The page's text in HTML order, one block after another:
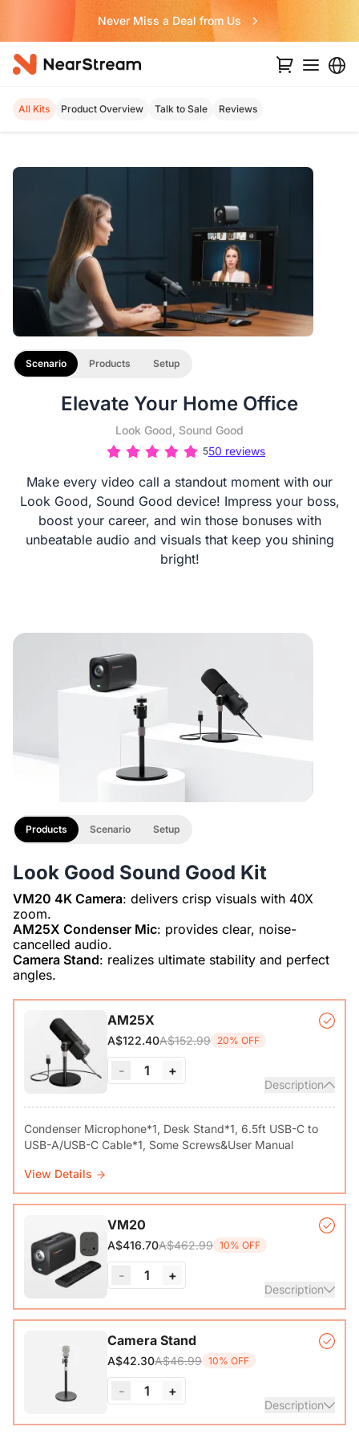
Never Miss a Deal from Us
All Kits Product Overview Talk to Sale Reviews
Elevate Your Home Office
Look Good, Sound Good
550 reviews
Make every video call a standout moment with our
Look Good, Sound Good device! Impress your boss,
boost your career, and win those bonuses with
unbeatable audio and visuals that keep you shining
bright!
Scenario Products Setup
Look Good Sound Good Kit
VM20 4K Camera: delivers crisp visuals with 40X
AM25X Condenser Mic: provides clear, noise-
Camera Stand: realizes ultimate stability and perfect
angles.
Products Scenario Setup
AM25X
A$122.40A$152.99 20% OFF
- 1 +
Description
Condenser Microphone*1, Desk Stand*1, 6.5ft USB-C to
View Details
VM20
A$416.70A$462.99 10% OFF
- 1 +
Description
VM20 Camera*1, Remote Control*1, USB 2.0 Type-C Data
Cable (with A-C adapter)*1, User Manual & Warranty Card
& Quick Start Guide
View Details
Camera Stand
A$42.30A$46.99 10% OFF
- 1 +
Description